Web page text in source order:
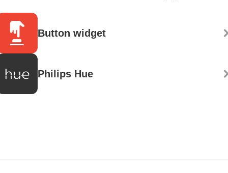
Button widget
Philips Hue